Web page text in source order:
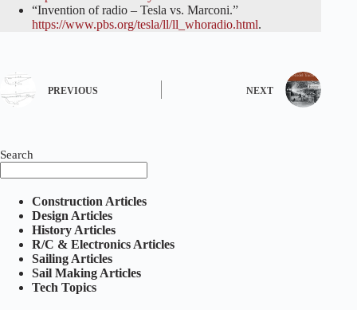
“Invention of radio – Tesla vs. Marconi.”
https://www.pbs.org/tesla/ll/ll_whoradio.html.
PREVIOUS NEXT
Search
Construction Articles
Design Articles
History Articles
R/C & Electronics Articles
Sailing Articles
Sail Making Articles
Tech Topics